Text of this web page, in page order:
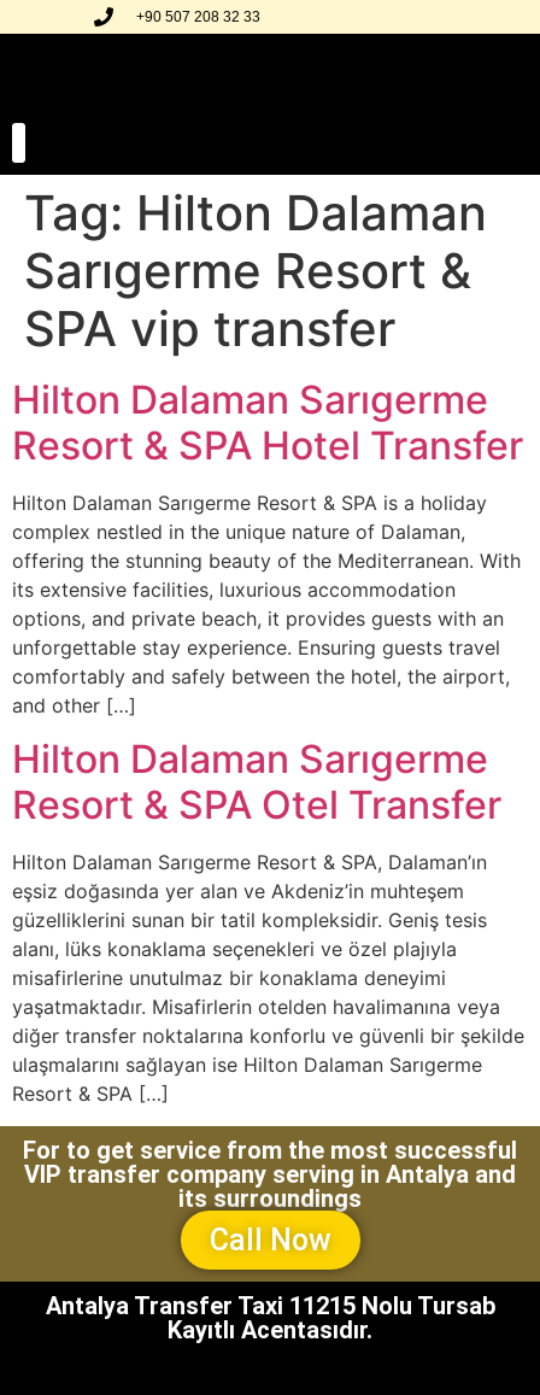
+90 507 208 32 33
Tag: Hilton Dalaman
Sarıgerme Resort &
SPA vip transfer
Hilton Dalaman Sarıgerme
Resort & SPA Hotel Transfer
Hilton Dalaman Sarıgerme Resort & SPA is a holiday
complex nestled in the unique nature of Dalaman,
offering the stunning beauty of the Mediterranean. With
its extensive facilities, luxurious accommodation
options, and private beach, it provides guests with an
unforgettable stay experience. Ensuring guests travel
comfortably and safely between the hotel, the airport,
and other […]
Hilton Dalaman Sarıgerme
Resort & SPA Otel Transfer
Hilton Dalaman Sarıgerme Resort & SPA, Dalaman’ın
eşsiz doğasında yer alan ve Akdeniz’in muhteşem
güzelliklerini sunan bir tatil kompleksidir. Geniş tesis
alanı, lüks konaklama seçenekleri ve özel plajıyla
misafirlerine unutulmaz bir konaklama deneyimi
yaşatmaktadır. Misafirlerin otelden havalimanına veya
diğer transfer noktalarına konforlu ve güvenli bir şekilde
ulaşmalarını sağlayan ise Hilton Dalaman Sarıgerme
Resort & SPA […]
For to get service from the most successful
VIP transfer company serving in Antalya and
its surroundings
Call Now
Antalya Transfer Taxi 11215 Nolu Tursab
Kayıtlı Acentasıdır.